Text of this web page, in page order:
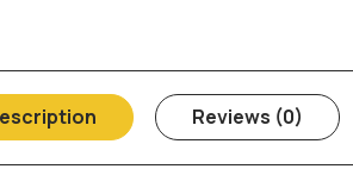
Reviews (0)